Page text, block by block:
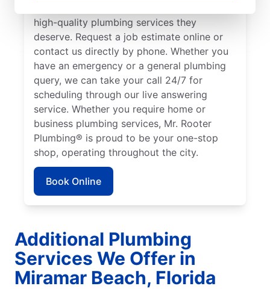
high-quality plumbing services they
deserve. Request a job estimate online or
contact us directly by phone. Whether you
have an emergency or a general plumbing
query, we can take your call 24/7 for
scheduling through our live answering
service. Whether you require home or
business plumbing services, Mr. Rooter
Plumbing® is proud to be your one-stop
shop, operating throughout the city.
Book Online
Additional Plumbing
Services We Offer in
Miramar Beach, Florida